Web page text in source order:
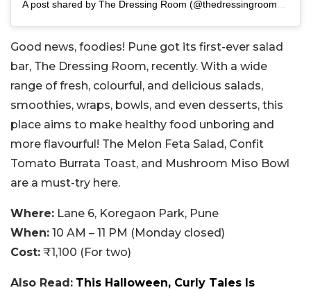
Good news, foodies! Pune got its first-ever salad
bar, The Dressing Room, recently. With a wide
range of fresh, colourful, and delicious salads,
smoothies, wraps, bowls, and even desserts, this
place aims to make healthy food unboring and
more flavourful! The Melon Feta Salad, Confit
Tomato Burrata Toast, and Mushroom Miso Bowl
are a must-try here.
Where: Lane 6, Koregaon Park, Pune
When: 10 AM – 11 PM (Monday closed)
Cost: ₹1,100 (For two)
Also Read: This Halloween, Curly Tales Is